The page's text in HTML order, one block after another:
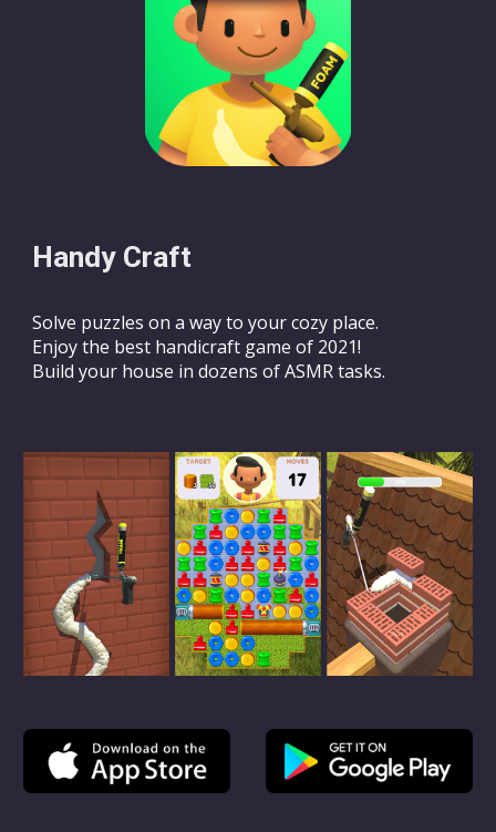
Handy Craft
Solve puzzles on a way to your cozy place.
Enjoy the best handicraft game of 2021!
Build your house in dozens of ASMR tasks.